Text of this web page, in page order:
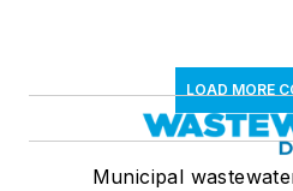
LOAD MORE
Municipal